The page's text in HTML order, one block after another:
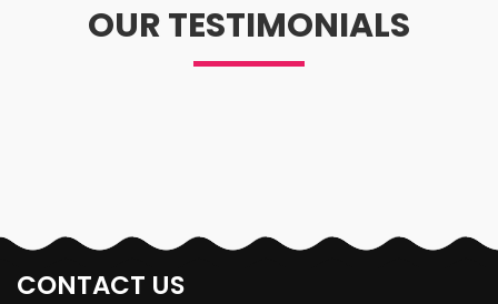
OUR TESTIMONIALS
CONTACT US